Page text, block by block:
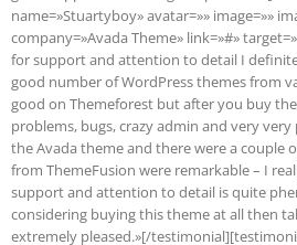
name=»Stuartyboy» avatar=»» image=»»
company=»Avada Theme» link=»#»
for support and attention to detail I
good number of WordPress themes from
good on Themeforest but after you buy
problems, bugs, crazy admin and very
the Avada theme and there were a couple
from ThemeFusion were remarkable – I
support and attention to detail is quite
considering buying this theme at all then
extremely pleased.»[/